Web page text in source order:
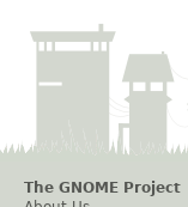
The GNOME Project